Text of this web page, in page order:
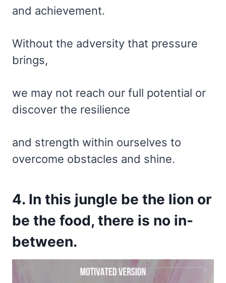
and achievement.
Without the adversity that pressure
brings,
we may not reach our full potential or
discover the resilience
and strength within ourselves to
overcome obstacles and shine.
4. In this jungle be the lion or
be the food, there is no in-
between.